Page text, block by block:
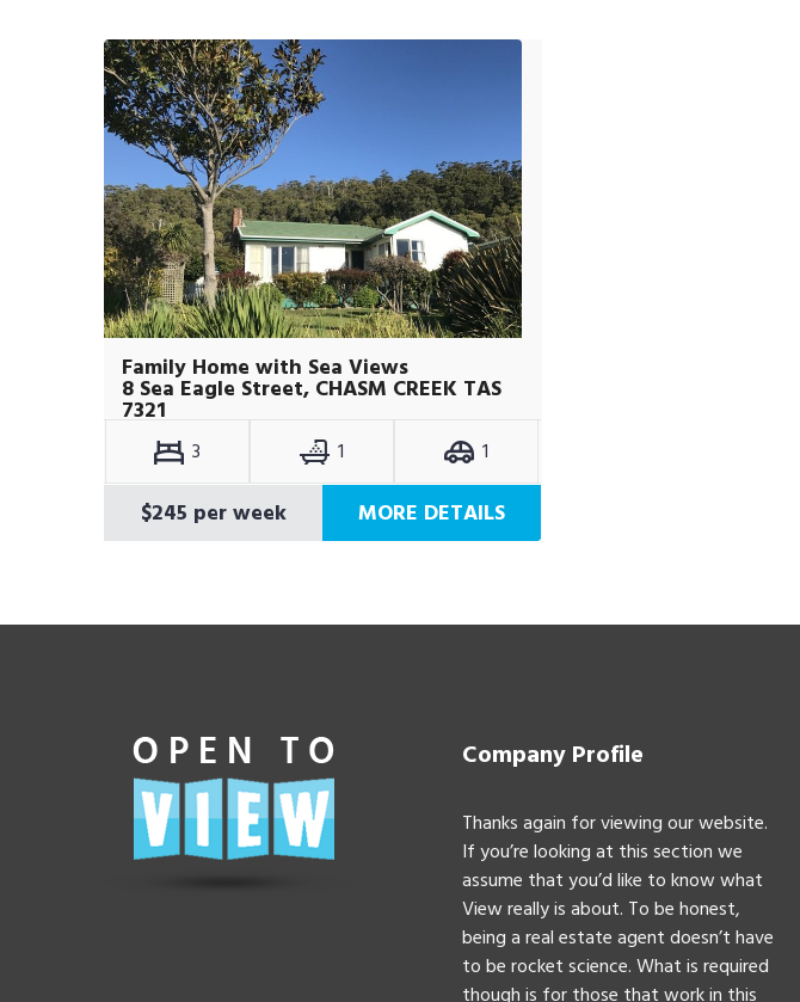
Family Home with Sea Views
8 Sea Eagle Street, CHASM CREEK TAS
7321
3 1 1
$245 per week MORE DETAILS
Company Profile
Thanks again for viewing our website.
If you’re looking at this section we
assume that you’d like to know what
View really is about. To be honest,
being a real estate agent doesn’t have
to be rocket science. What is required
though is for those that work in this